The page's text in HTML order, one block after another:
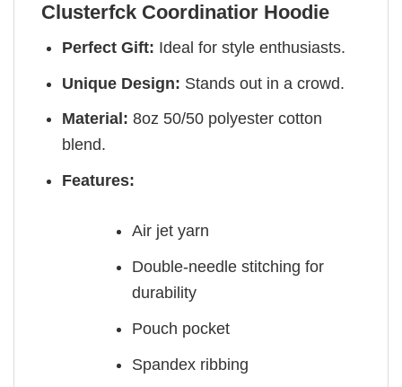
Clusterfck Coordinatior Hoodie
Perfect Gift: Ideal for style enthusiasts.
Unique Design: Stands out in a crowd.
Material: 8oz 50/50 polyester cotton
blend.
Features:
Air jet yarn
Double-needle stitching for
durability
Pouch pocket
Spandex ribbing